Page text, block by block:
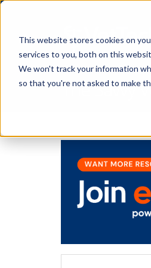
This website stores cookies on
services to you, both on this
We won't track your information
so that you're not asked to make
The Savvy